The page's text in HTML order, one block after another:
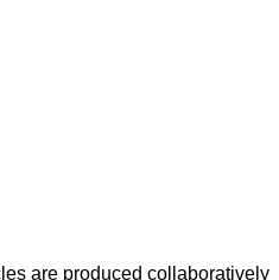
are produced collaboratively